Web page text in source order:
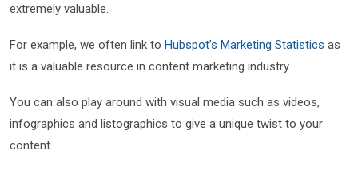
extremely valuable.
For example, we often link to Hubspot’s Marketing Statistics as
it is a valuable resource in content marketing industry.
You can also play around with visual media such as videos,
infographics and listographics to give a unique twist to your
content.